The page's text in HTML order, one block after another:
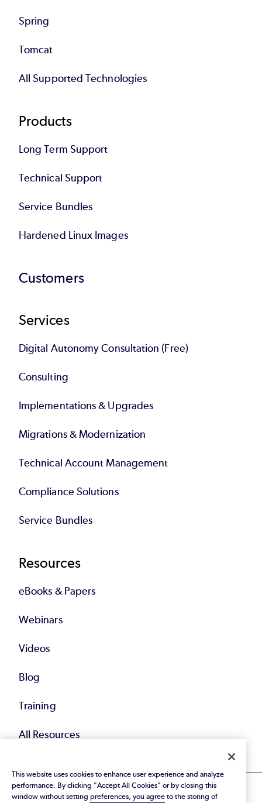
Spring
Tomcat
All Supported Technologies
Products
Long Term Support
Technical Support
Service Bundles
Hardened Linux Images
Customers
Services
Digital Autonomy Consultation (Free)
Consulting
Implementations & Upgrades
Migrations & Modernization
Technical Account Management
Compliance Solutions
Service Bundles
Resources
eBooks & Papers
Webinars
Videos
Blog
Training
All Resources
This website uses cookies to enhance user experience and analyze
performance. By clicking "Accept All Cookies" or by closing this
window without setting preferences, you agree to the storing of